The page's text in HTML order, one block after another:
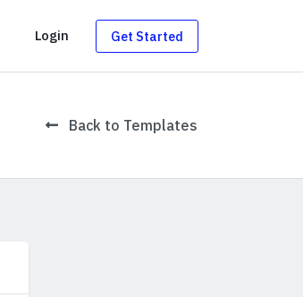
Login Get Started
Back to Templates